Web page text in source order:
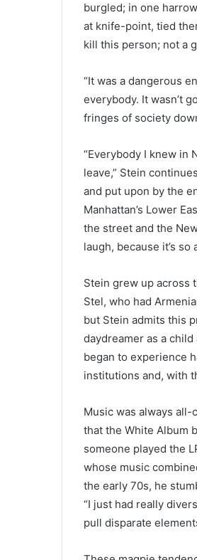
burgled; in one
at knife-point, tied
kill this person; not a
“It was a dangerous
everybody. It wasn’t
fringes of society
“Everybody I knew in
leave,” Stein
and put upon by the
Manhattan’s Lower
the street and the
laugh, because it’s so
Stein grew up across
Stel, who had
but Stein admits this
daydreamer as a
began to experience
institutions and, with
Music was always
that the White Album
someone played the
whose music
the early 70s, he
“I just had really
pull disparate